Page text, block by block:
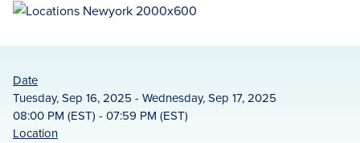
Date
Tuesday, Sep 16, 2025 - Wednesday, Sep 17, 2025
08:00 PM (EST) - 07:59 PM (EST)
Location